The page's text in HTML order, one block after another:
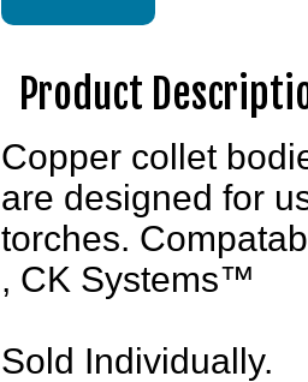
Product
Copper collet
are designed for
torches.
, CK Systems™
Sold Individually.